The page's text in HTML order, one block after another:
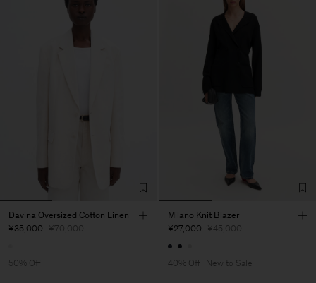
Davina Oversized Cotton Linen
¥35,000 ¥70,000
50% Off
Milano Knit Blazer
¥27,000 ¥45,000
40% Off New to Sale